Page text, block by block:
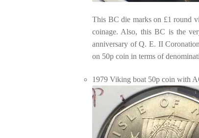
This BC die marks on £1 round
coinage. Also, this BC is the
anniversary of Q. E. II
on 50p coin in terms of
1979 Viking boat 50p coin with